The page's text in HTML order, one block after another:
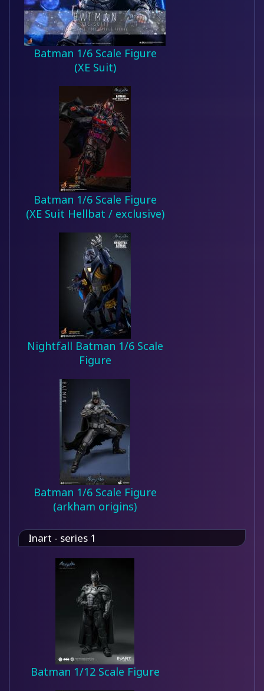
Batman 1/6 Scale Figure
(XE Suit)
Batman 1/6 Scale Figure
(XE Suit Hellbat / exclusive)
Nightfall Batman 1/6 Scale
Figure
Batman 1/6 Scale Figure
(arkham origins)
Inart - series 1
Batman 1/12 Scale Figure